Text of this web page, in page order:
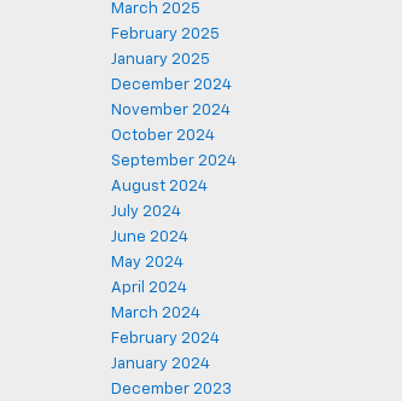
March 2025
February 2025
January 2025
December 2024
November 2024
October 2024
September 2024
August 2024
July 2024
June 2024
May 2024
April 2024
March 2024
February 2024
January 2024
December 2023